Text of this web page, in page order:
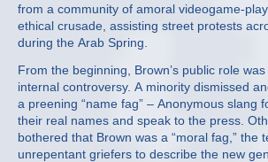
from a community of amoral videogame-
ethical crusade, assisting street protests
during the Arab Spring.
From the beginning, Brown’s public role
internal controversy. A minority dismissed
a preening “name fag” – Anonymous slang
their real names and speak to the press.
bothered that Brown was a “moral fag,” the
unrepentant griefers to describe the new